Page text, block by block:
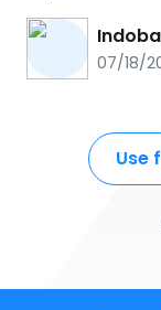
07/18/
Use